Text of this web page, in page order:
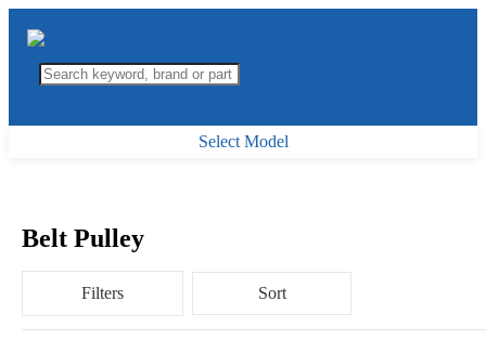
Select Model
Belt Pulley
Filters Sort